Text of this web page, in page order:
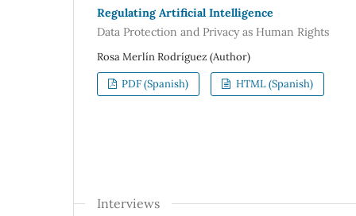
Regulating Artificial Intelligence
Data Protection and Privacy as Human Rights
Rosa Merlín Rodríguez (Author)
PDF (Spanish) HTML (Spanish)
Interviews